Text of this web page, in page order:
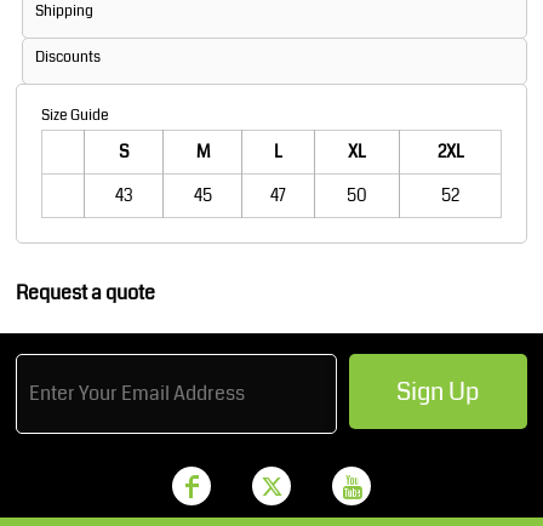
Shipping
Discounts
Size Guide
S M L XL
2XL
43
45 47 50 52
Request a quote
Sign Up